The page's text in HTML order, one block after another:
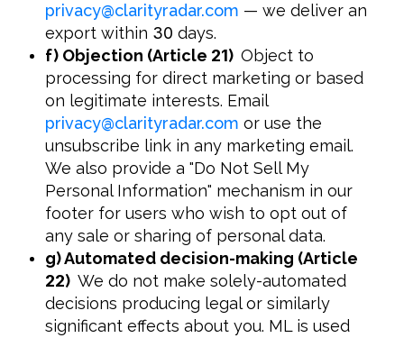
privacy@clarityradar.com — we deliver an
export within 30 days.
f) Objection (Article 21) Object to
processing for direct marketing or based
on legitimate interests. Email
privacy@clarityradar.com or use the
unsubscribe link in any marketing email.
We also provide a "Do Not Sell My
Personal Information" mechanism in our
footer for users who wish to opt out of
any sale or sharing of personal data.
g) Automated decision-making (Article
22) We do not make solely-automated
decisions producing legal or similarly
significant effects about you. ML is used